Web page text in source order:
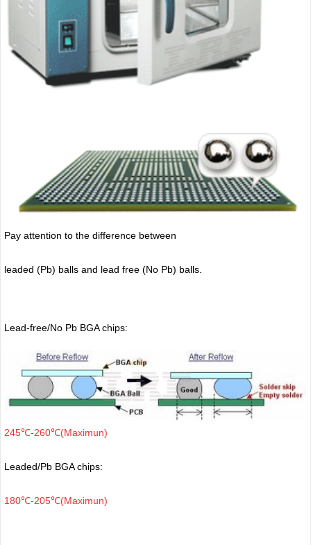
Pay attention to the difference between
leaded (Pb) balls and lead free (No Pb) balls.
Lead-free/No Pb BGA chips:
245℃-260℃(Maximun)
Leaded/Pb BGA chips:
180℃-205℃(Maximun)